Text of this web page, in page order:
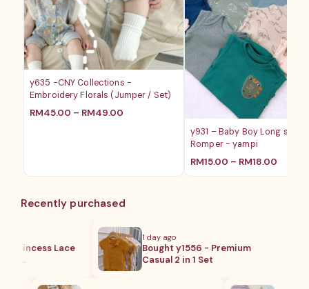
y635 -CNY Collections -
Embroidery Florals (Jumper / Set)
RM45.00 – RM49.00
y931 – Baby Boy Long
Romper - yampi
RM15.00 – RM18.00
Recently purchased
Lace
1 day ago
Bought y1556 - Premium
Casual 2 in 1 Set